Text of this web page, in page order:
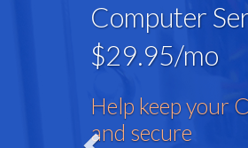
Computer
$29.95/mo
Help keep your
and secure